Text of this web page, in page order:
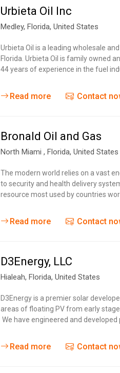
Urbieta Oil Inc
Medley, Florida, United States
Urbieta Oil is a leading wholesale
Florida. Urbieta Oil is family owned
44 years of experience in the fuel
Read more Contact
Bronald Oil and Gas
North Miami , Florida, United States
The modern world relies on a vast
to security and health delivery
resource most used by countries
Read more Contact
D3Energy, LLC
Hialeah, Florida, United States
D3Energy is a premier solar
areas of floating PV from early
We have engineered and
Read more Contact